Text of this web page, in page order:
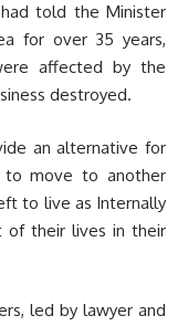
told the Minister
for over 35 years,
affected by the
destroyed.
an alternative for
to move to another
to live as Internally
of their lives in their
led by lawyer and